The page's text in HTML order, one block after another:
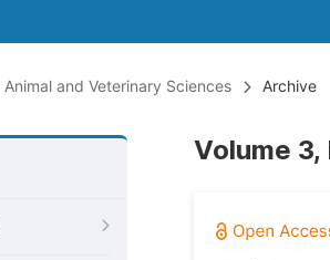
Animal and Veterinary Sciences Archive
Volume 3,